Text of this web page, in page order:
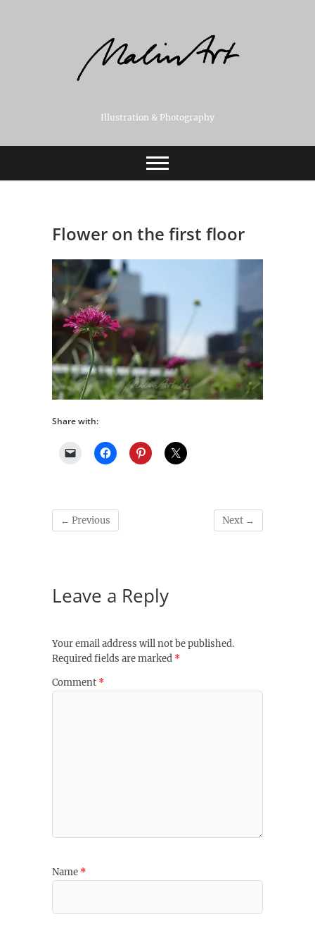
Illustration & Photography
Flower on the first floor
Share with:
← Previous Next →
Leave a Reply
Your email address will not be published.
Required fields are marked *
Comment *
Name *